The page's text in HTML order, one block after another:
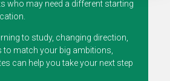
who may need a different starting
to study, changing direction,
to match your big ambitions,
can help you take your next step